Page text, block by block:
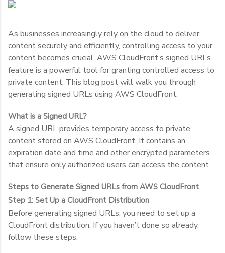
As businesses increasingly rely on the cloud to deliver
content securely and efficiently, controlling access to your
content becomes crucial. AWS CloudFront’s signed URLs
feature is a powerful tool for granting controlled access to
private content. This blog post will walk you through
generating signed URLs using AWS CloudFront.
What is a Signed URL?
A signed URL provides temporary access to private
content stored on AWS CloudFront. It contains an
expiration date and time and other encrypted parameters
that ensure only authorized users can access the content.
Steps to Generate Signed URLs from AWS CloudFront
Step 1: Set Up a CloudFront Distribution
Before generating signed URLs, you need to set up a
CloudFront distribution. If you haven’t done so already,
follow these steps: